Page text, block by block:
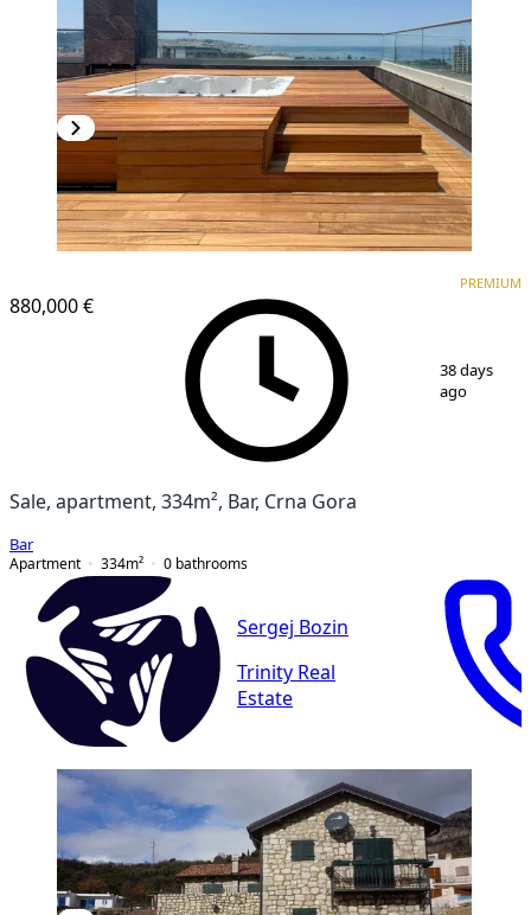
880,000 €
PREMIUM
38 days
ago
Sale, apartment, 334m², Bar, Crna Gora
Bar
Apartment
334m² 0 bathrooms
Sergej Bozin
Trinity Real
Estate